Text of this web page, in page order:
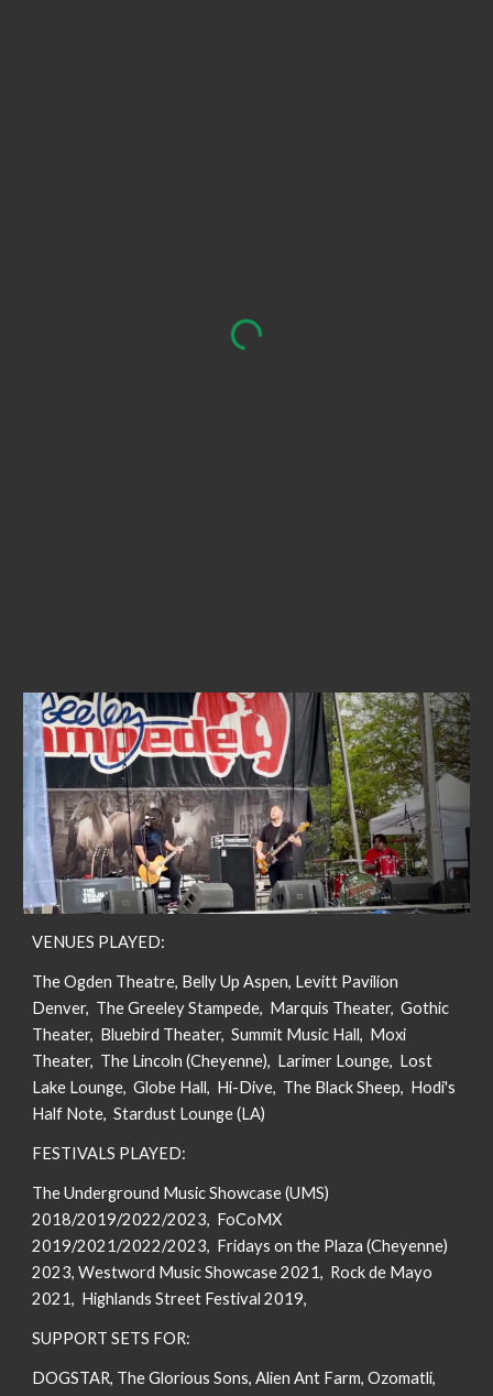
VENUES PLAYED:
The Ogden Theatre, Belly Up Aspen, Levitt Pavilion
Denver, The Greeley Stampede, Marquis Theater, Gothic
Theater, Bluebird Theater,Summit Music Hall, Moxi
Theater, The Lincoln (Cheyenne), Larimer Lounge, Lost
Lake Lounge, Globe Hall, Hi-Dive, The Black Sheep, Hodi's
Half Note, Stardust Lounge (LA)
FESTIVALS PLAYED:
The Underground Music Showcase (UMS)
2018/2019/2022/2023, FoCoMX
2019/2021/2022/2023, Fridays on the Plaza (Cheyenne)
2023,Westword Music Showcase 2021, Rock de Mayo
2021, Highlands Street Festival 2019,
SUPPORT SETS FOR:
DOGSTAR, The Glorious Sons, Alien Ant Farm, Ozomatli,